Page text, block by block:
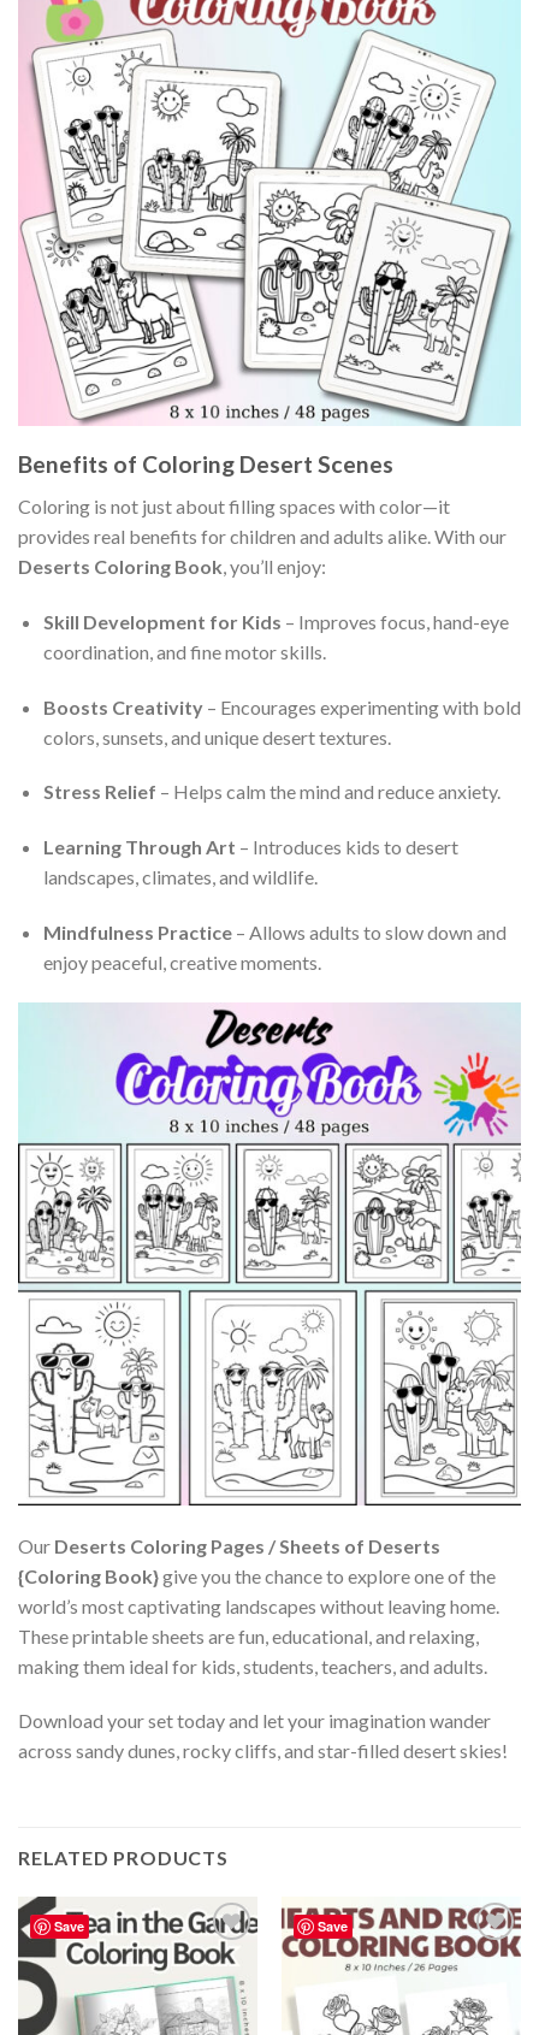
Benefits of Coloring Desert Scenes
Coloring is not just about filling spaces with color—it
provides real benefits for children and adults alike. With our
Deserts Coloring Book, you’ll enjoy:
Skill Development for Kids – Improves focus, hand-eye
coordination, and fine motor skills.
Boosts Creativity– Encourages experimenting with bold
colors, sunsets, and unique desert textures.
Stress Relief – Helps calm the mind and reduce anxiety.
Learning Through Art – Introduces kids to desert
landscapes, climates, and wildlife.
Mindfulness Practice– Allows adults to slow down and
enjoy peaceful, creative moments.
Our Deserts Coloring Pages / Sheets of Deserts
{Coloring Book}give you the chance to explore one of the
world’s most captivating landscapes without leaving home.
These printable sheets are fun, educational, and relaxing,
making them ideal for kids, students, teachers, and adults.
Download your set today and let your imagination wander
across sandy dunes, rocky cliffs, and star-filled desert skies!
RELATED PRODUCTS
Save
Add to
wishlist
Save
Add to